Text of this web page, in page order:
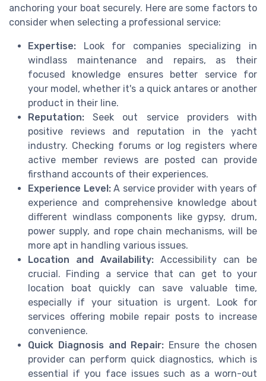
anchoring your boat securely. Here are some factors to
consider when selecting a professional service:
Expertise: Look for companies specializing in
windlass maintenance and repairs, as their
focused knowledge ensures better service for
your model, whether it's a quick antares or another
product in their line.
Reputation: Seek out service providers with
positive reviews and reputation in the yacht
industry. Checking forums or log registers where
active member reviews are posted can provide
firsthand accounts of their experiences.
Experience Level:A service provider with years of
experience and comprehensive knowledge about
different windlass components like gypsy, drum,
power supply, and rope chain mechanisms, will be
more apt in handling various issues.
Location and Availability: Accessibility can be
crucial. Finding a service that can get to your
location boat quickly can save valuable time,
especially if your situation is urgent. Look for
services offering mobile repair posts to increase
convenience.
Quick Diagnosis and Repair: Ensure the chosen
provider can perform quick diagnostics, which is
essential if you face issues such as a worn-out